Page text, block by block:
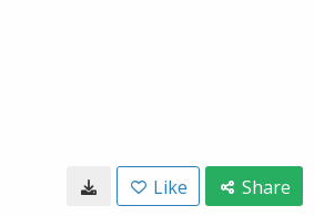
Like Share